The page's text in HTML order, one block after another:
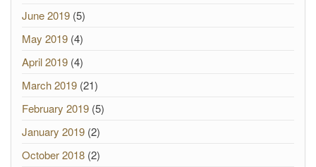
June 2019 (5)
May 2019 (4)
April 2019 (4)
March 2019 (21)
February 2019 (5)
January 2019 (2)
October 2018 (2)